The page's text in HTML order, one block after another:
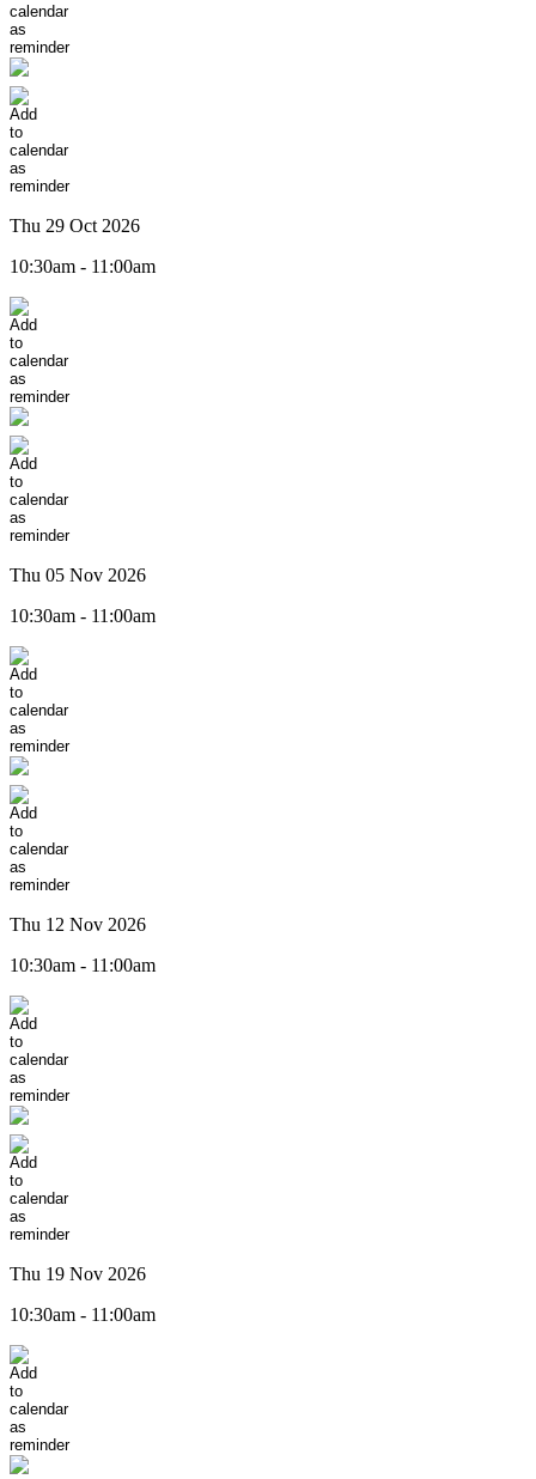
Thu 29 Oct 2026
10:30am - 11:00am
Thu 05 Nov 2026
10:30am - 11:00am
Thu 12 Nov 2026
10:30am - 11:00am
Thu 19 Nov 2026
10:30am - 11:00am